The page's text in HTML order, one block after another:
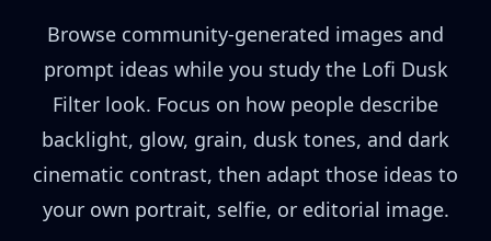
Browse community-generated images and
prompt ideas while you study the Lofi Dusk
Filter look. Focus on how people describe
backlight, glow, grain, dusk tones, and dark
cinematic contrast, then adapt those ideas to
your own portrait, selfie, or editorial image.